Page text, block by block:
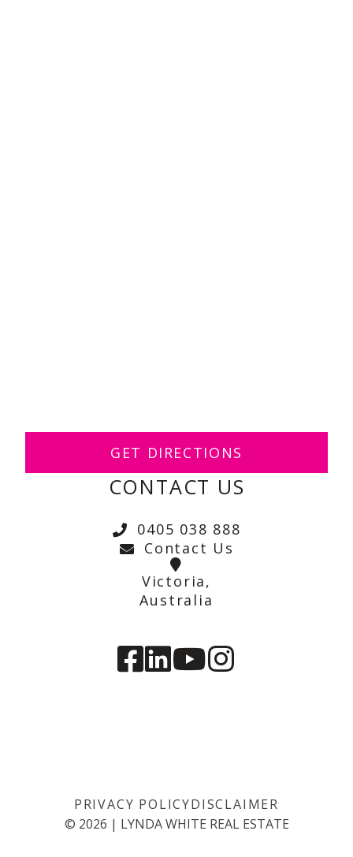
GET DIRECTIONS
CONTACT US
0405 038 888
Contact Us
Victoria,
Australia
PRIVACY POLICYDISCLAIMER
© 2026 | LYNDA WHITE REAL ESTATE